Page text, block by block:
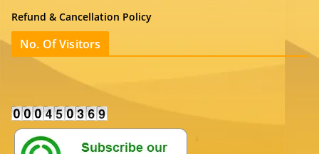
Refund & Cancellation Policy
No. Of Visitors